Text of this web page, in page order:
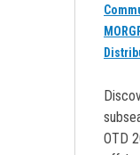
OTD